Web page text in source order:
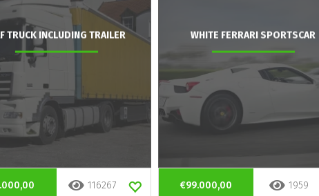
TRUCK INCLUDING TRAILER
116267
WHITE FERRARI SPORTSCAR
€99.000,00 1959